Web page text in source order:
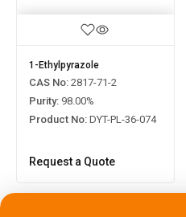
1-Ethylpyrazole
CAS No: 2817-71-2
Purity: 98.00%
Product No: DYT-PL-36-074
Request a Quote